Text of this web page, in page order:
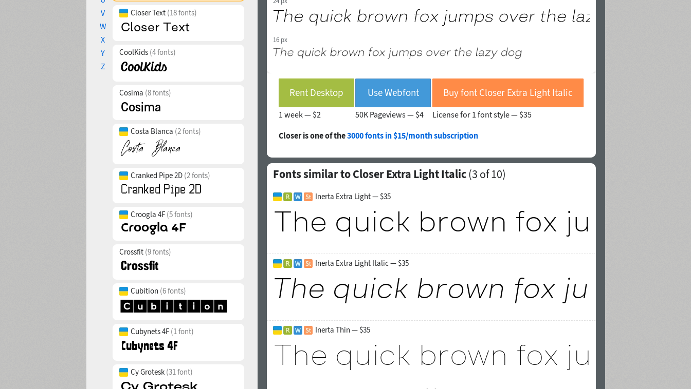
V
W
X
Y
Z
Closer Text (18 fonts)
CoolKids (4 fonts)
Cosima (8 fonts)
Costa Blanca (2 fonts)
Cranked Pipe 2D (2 fonts)
Croogla 4F (5 fonts)
Crossfit (9 fonts)
Cubition (6 fonts)
Cubynets 4F (1 font)
Cy Grotesk (31 font)
16 px
Rent Desktop
1 week — $2
Use Webfont
50K Pageviews — $4
Buy font Closer Extra Light Italic
License for 1 font style — $35
Closer is one of the3000 fonts in $15/month subscription
Fonts similar to Closer Extra Light Italic(3 of 10)
Inerta Extra Light — $35
Inerta Extra Light Italic — $35
Inerta Thin — $35